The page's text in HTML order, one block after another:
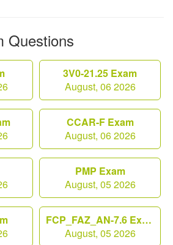
Questions
3V0-21.25 Exam
August, 06 2026
CCAR-F Exam
August, 06 2026
PMP Exam
August, 05 2026
FCP_FAZ_AN-7.6 Exam
August, 05 2026